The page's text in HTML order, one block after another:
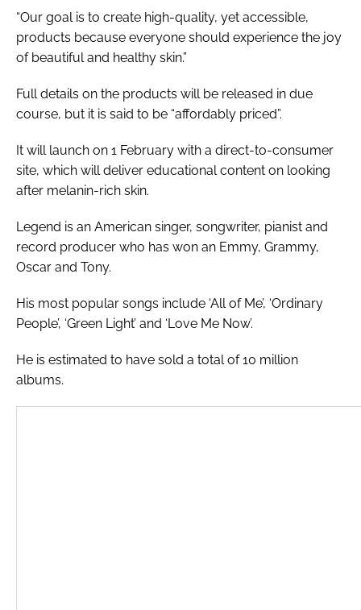
“Our goal is to create high-quality, yet accessible,
products because everyone should experience the joy
of beautiful and healthy skin.”
Full details on the products will be released in due
course, but it is said to be “affordably priced”.
It will launch on 1 February with a direct-to-consumer
site, which will deliver educational content on looking
after melanin-rich skin.
Legend is an American singer, songwriter, pianist and
record producer who has won an Emmy, Grammy,
Oscar and Tony.
His most popular songs include ‘All of Me’, ‘Ordinary
People’, ‘Green Light’ and ‘Love Me Now’.
He is estimated to have sold a total of 10 million
albums.